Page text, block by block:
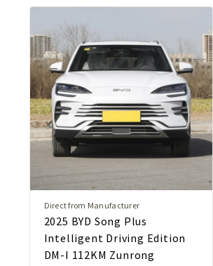
Direct from Manufacturer
2025 BYD Song Plus
Intelligent Driving Edition
DM-I 112KM Zunrong